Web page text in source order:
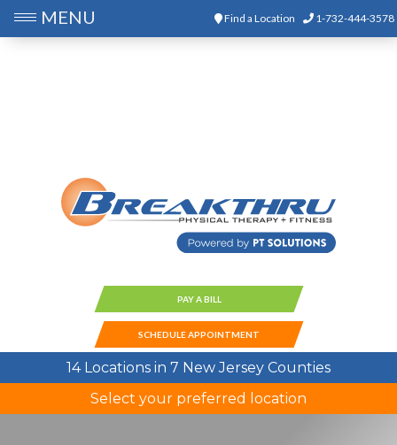
Find a Location 1-732-444-3578
PAY A BILL
SCHEDULE APPOINTMENT
14 Locations in 7 New Jersey Counties
Select your preferred location
MENU